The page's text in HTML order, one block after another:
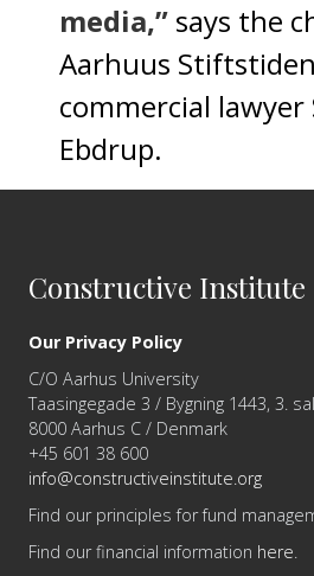
media,” says the
Aarhuus
commercial lawyer
Ebdrup.
Constructive Institute
Our Privacy Policy
C/O Aarhus University
Taasingegade 3 / Bygning 1443, 3. sal
8000 Aarhus C / Denmark
+45 601 38 600
info@constructiveinstitute.org
Find our principles for fund
Find our financial information here.